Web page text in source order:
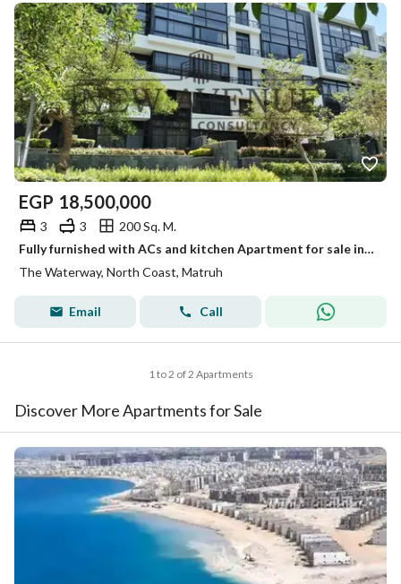
EGP 18,500,000
3 3
200 Sq. M.
Fully furnished with ACs and kitchen Apartment for sale in water way under market price
The Waterway, North Coast, Matruh
Email Call
1 to 2 of 2 Apartments
Discover More Apartments for Sale